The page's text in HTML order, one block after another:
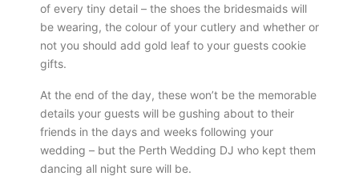
of every tiny detail – the shoes the bridesmaids will
be wearing, the colour of your cutlery and whether or
not you should add gold leaf to your guests cookie
gifts.
At the end of the day, these won’t be the memorable
details your guests will be gushing about to their
friends in the days and weeks following your
wedding – but the Perth Wedding DJ who kept them
dancing all night sure will be.